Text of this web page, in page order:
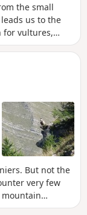
the small
us to the
for vultures,
Réallon
But not the
very few
turning onto